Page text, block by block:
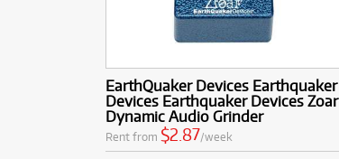
EarthQuaker Devices Earthquaker
Devices Earthquaker Devices Zoar
Dynamic Audio Grinder
Rent from $2.87/week